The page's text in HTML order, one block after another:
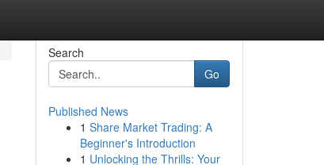
Search
Go
Published News
1 Share Market Trading: A
Beginner's Introduction
1 Unlocking the Thrills: Your